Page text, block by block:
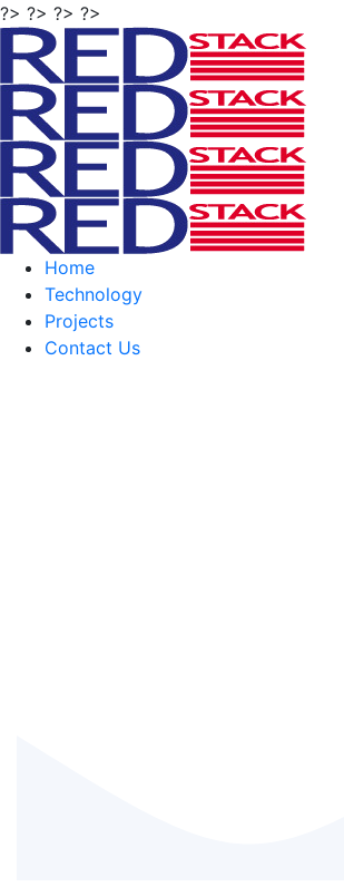
?> ?> ?> ?>
Home
Technology
Projects
Contact Us